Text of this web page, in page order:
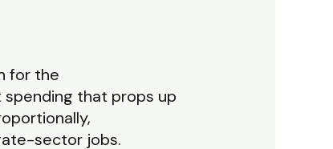
for the
that props up
sector jobs.